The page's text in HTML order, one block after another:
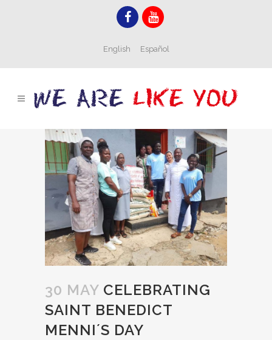
English Español
30 MAY CELEBRATING
SAINT BENEDICT
MENNI´S DAY